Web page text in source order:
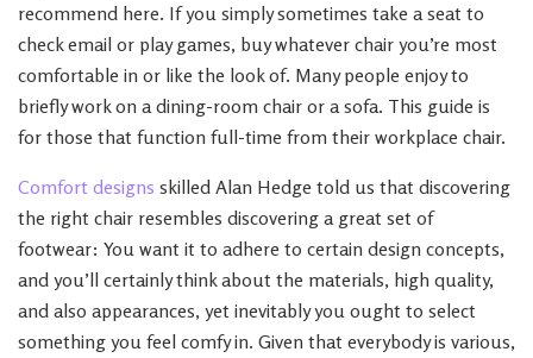
recommend here. If you simply sometimes take a seat to
check email or play games, buy whatever chair you’re most
comfortable in or like the look of. Many people enjoy to
briefly work on a dining-room chair or a sofa. This guide is
for those that function full-time from their workplace chair.
Comfort designs skilled Alan Hedge told us that discovering
the right chair resembles discovering a great set of
footwear: You want it to adhere to certain design concepts,
and you’ll certainly think about the materials, high quality,
and also appearances, yet inevitably you ought to select
something you feel comfy in. Given that everybody is various,